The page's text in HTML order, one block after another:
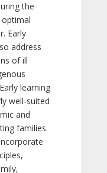
the
Early
address
of ill
learning
well-suited
and
families.